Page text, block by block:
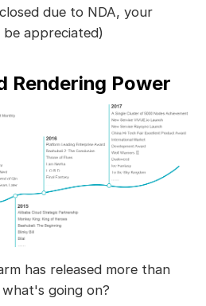
due to NDA, your
appreciated)
Rendering Power
has released more than
going on?